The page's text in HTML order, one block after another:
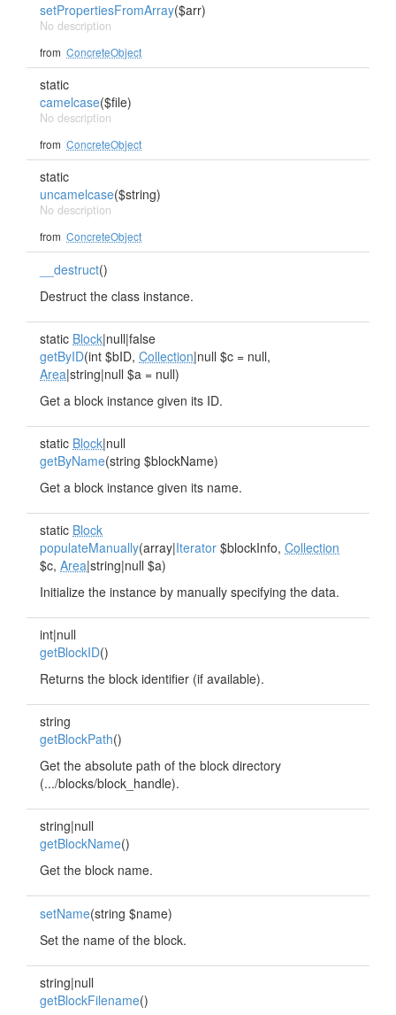
setPropertiesFromArray($arr)
No description
from ConcreteObject
static
camelcase($file)
No description
from ConcreteObject
static
uncamelcase($string)
No description
from ConcreteObject
__destruct()
Destruct the class instance.
static Block|null|false
getByID(int $bID, Collection|null $c = null,
Area|string|null $a = null)
Get a block instance given its ID.
static Block|null
getByName(string $blockName)
Get a block instance given its name.
static Block
populateManually(array|Iterator $blockInfo, Collection
$c, Area|string|null $a)
Initialize the instance by manually specifying the data.
int|null
getBlockID()
Returns the block identifier (if available).
string
getBlockPath()
Get the absolute path of the block directory
(.../blocks/block_handle).
string|null
getBlockName()
Get the block name.
setName(string $name)
Set the name of the block.
string|null
getBlockFilename()